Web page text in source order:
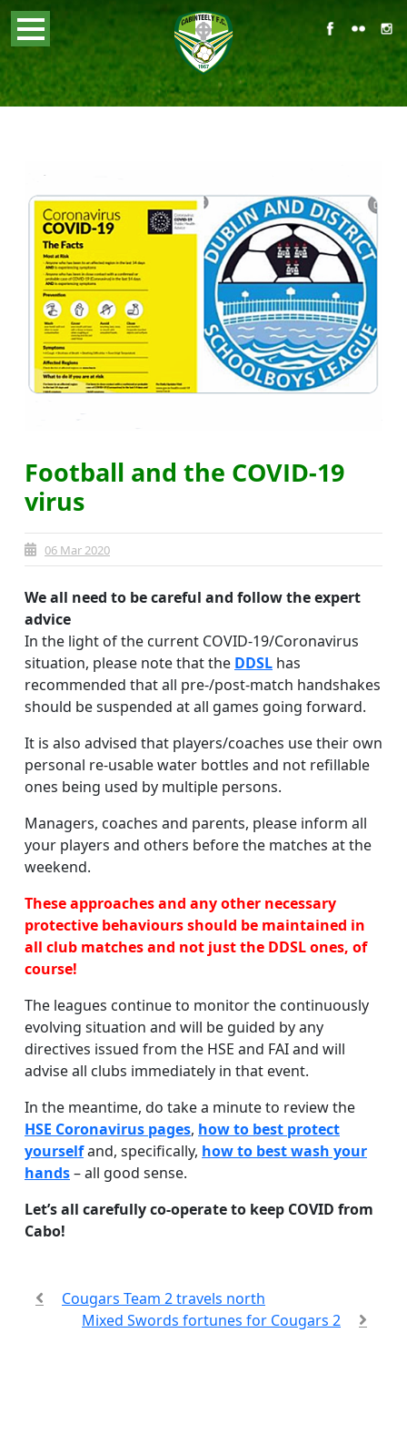
Football and the COVID-19
virus
06 Mar 2020
We all need to be careful and follow the expert
advice
In the light of the current COVID-19/Coronavirus
situation, please note that the DDSL has
recommended that all pre-/post-match handshakes
should be suspended at all games going forward.
It is also advised that players/coaches use their own
personal re-usable water bottles and not refillable
ones being used by multiple persons.
Managers, coaches and parents, please inform all
your players and others before the matches at the
weekend.
These approaches and any other necessary
protective behaviours should be maintained in
all club matches and not just the DDSL ones, of
course!
The leagues continue to monitor the continuously
evolving situation and will be guided by any
directives issued from the HSE and FAI and will
advise all clubs immediately in that event.
In the meantime, do take a minute to review the
HSE Coronavirus pages, how to best protect
yourselfand, specifically, how to best wash your
hands– all good sense.
Let’s all carefully co-operate to keep COVID from
Cabo!
Cougars Team 2 travels north
Mixed Swords fortunes for Cougars 2